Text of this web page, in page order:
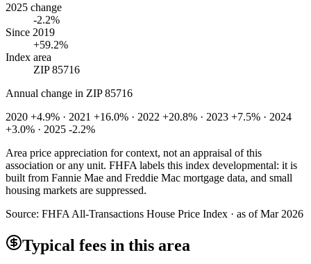
2025 change
-2.2%
Since 2019
+59.2%
Index area
ZIP 85716
Annual change in ZIP 85716
2020 +4.9% · 2021 +16.0% · 2022 +20.8% · 2023 +7.5% · 2024
+3.0% · 2025 -2.2%
Area price appreciation for context, not an appraisal of this
association or any unit. FHFA labels this index developmental: it is
built from Fannie Mae and Freddie Mac mortgage data, and small
housing markets are suppressed.
Source: FHFA All-Transactions House Price Index · as of Mar 2026
Typical fees in this area